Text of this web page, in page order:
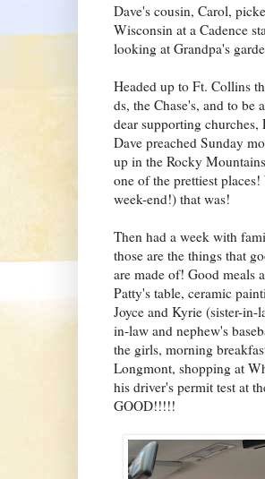
Dave's cousin, Carol,
Wisconsin at a Cadence
looking at Grandpa's
Headed up to Ft. Collins
ds, the Chase's, and to be
dear supporting churches,
Dave preached Sunday
up in the Rocky
one of the prettiest
week-end!) that was!
Then had a week with
those are the things that
are made of! Good meals
Patty's table, ceramic
Joyce and Kyrie (sister-in-
in-law and nephew's
the girls, morning
Longmont, shopping at
his driver's permit test at
GOOD!!!!!